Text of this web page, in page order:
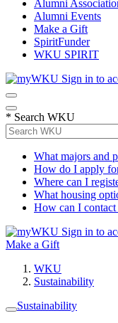
Alumni
Alumni Events
Make a Gift
SpiritFunder
WKU SPIRIT
Sign in to
* Search WKU
What majors and
How do I apply
Where can I
What housing
How can I contact
Sign in to
Make a Gift
WKU
Sustainability
Sustainability